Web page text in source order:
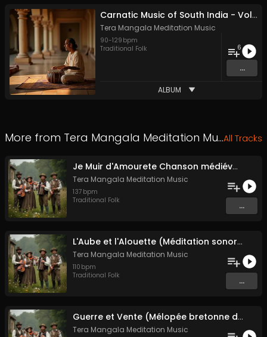
Carnatic Music of South India - Vol. 1 - Royalty-free - Commercial Use
Tera Mangala Meditation Music
90-129 bpm
Traditional Folk
6
...
ALBUM
More from Tera Mangala Meditation Music All Tracks
Je Muir d'Amourete Chanson médiévale (Luth et voix)
Tera Mangala Meditation Music
137 bpm
Traditional Folk
...
L'Aube et l'Alouette (Méditation sonore ancestrale)
Tera Mangala Meditation Music
110 bpm
Traditional Folk
...
Guerre et Vente (Mélopée bretonne de marin)
Tera Mangala Meditation Music